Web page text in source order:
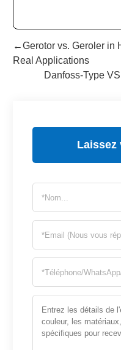
←Gerotor vs. Geroler in
Real Applications
Danfoss-Type
Laissez